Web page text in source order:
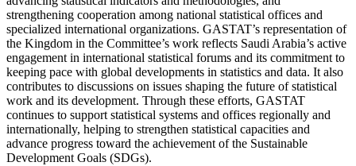
strengthening cooperation among national statistical offices and
specialized international organizations. GASTAT’s representation of
the Kingdom in the Committee’s work reflects Saudi Arabia’s active
engagement in international statistical forums and its commitment to
keeping pace with global developments in statistics and data. It also
contributes to discussions on issues shaping the future of statistical
work and its development. Through these efforts, GASTAT
continues to support statistical systems and offices regionally and
internationally, helping to strengthen statistical capacities and
advance progress toward the achievement of the Sustainable
Development Goals (SDGs).